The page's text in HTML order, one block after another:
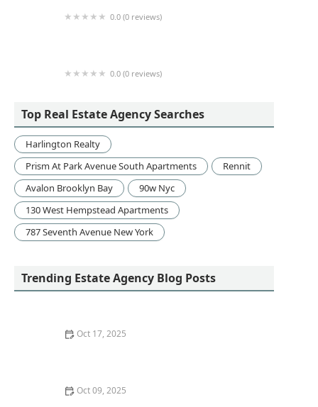
0.0 (0 reviews)
0.0 (0 reviews)
Top Real Estate Agency Searches
Harlington Realty
Prism At Park Avenue South Apartments
Rennit
Avalon Brooklyn Bay
90w Nyc
130 West Hempstead Apartments
787 Seventh Avenue New York
Trending Estate Agency Blog Posts
Oct 17, 2025
Oct 09, 2025